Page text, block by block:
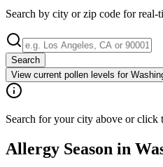
Search by city or zip code for real-
Search
View current pollen levels for
Search for your city above or click
Allergy Season in